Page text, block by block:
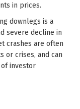
in prices.
downlegs is a
severe decline in
crashes are often
or crises, and can
investor